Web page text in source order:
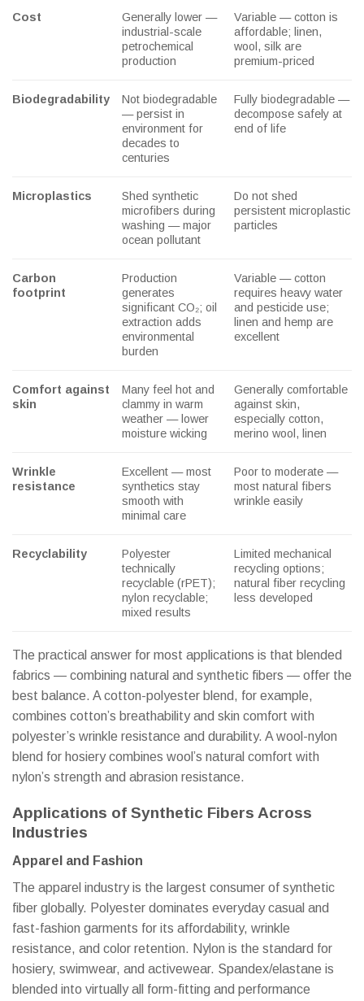
Cost
Generally lower —
industrial-scale
petrochemical
production
Variable — cotton is
affordable; linen,
wool, silk are
premium-priced
Biodegradability
Not biodegradable
— persist in
environment for
decades to
centuries
Fully biodegradable —
decompose safely at
end of life
Microplastics
Shed synthetic
microfibers during
washing — major
ocean pollutant
Do not shed
persistent microplastic
particles
Carbon
footprint
Production
generates
significant CO₂; oil
extraction adds
environmental
burden
Variable — cotton
requires heavy water
and pesticide use;
linen and hemp are
excellent
Comfort against
skin
Many feel hot and
clammy in warm
weather — lower
moisture wicking
Generally comfortable
against skin,
especially cotton,
merino wool, linen
Wrinkle
resistance
Excellent — most
synthetics stay
smooth with
minimal care
Poor to moderate —
most natural fibers
wrinkle easily
Recyclability
Polyester
technically
recyclable (rPET);
nylon recyclable;
mixed results
Limited mechanical
recycling options;
natural fiber recycling
less developed
The practical answer for most applications is that blended
fabrics — combining natural and synthetic fibers — offer the
best balance. A cotton-polyester blend, for example,
combines cotton’s breathability and skin comfort with
polyester’s wrinkle resistance and durability. A wool-nylon
blend for hosiery combines wool’s natural comfort with
nylon’s strength and abrasion resistance.
Applications of Synthetic Fibers Across
Industries
Apparel and Fashion
The apparel industry is the largest consumer of synthetic
fiber globally. Polyester dominates everyday casual and
fast-fashion garments for its affordability, wrinkle
resistance, and color retention. Nylon is the standard for
hosiery, swimwear, and activewear. Spandex/elastane is
blended into virtually all form-fitting and performance